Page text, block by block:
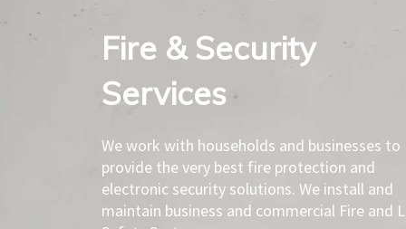
Fire & Security
Services​
We work with households and businesses to
provide the very best fire protection and
electronic security solutions. We install and
maintain business and commercial Fire and